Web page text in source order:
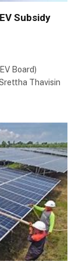
Subsidy
Board)
Thavisin